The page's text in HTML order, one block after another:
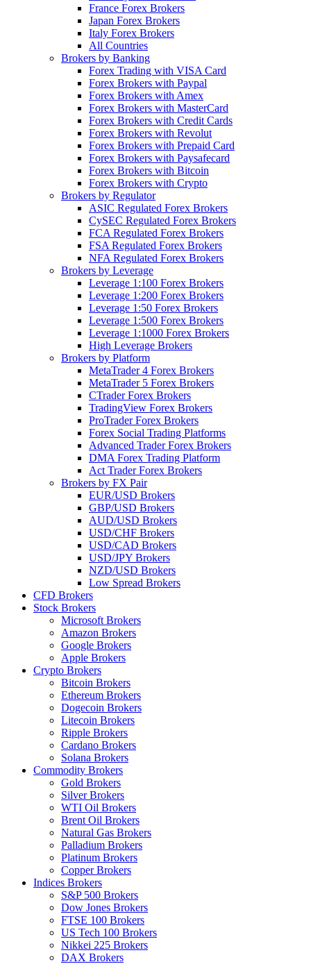
France Forex Brokers
Japan Forex Brokers
Italy Forex Brokers
All Countries
Brokers by Banking
Forex Trading with VISA Card
Forex Brokers with Paypal
Forex Brokers with Amex
Forex Brokers with MasterCard
Forex Brokers with Credit Cards
Forex Brokers with Revolut
Forex Brokers with Prepaid Card
Forex Brokers with Paysafecard
Forex Brokers with Bitcoin
Forex Brokers with Crypto
Brokers by Regulator
ASIC Regulated Forex Brokers
CySEC Regulated Forex Brokers
FCA Regulated Forex Brokers
FSA Regulated Forex Brokers
NFA Regulated Forex Brokers
Brokers by Leverage
Leverage 1:100 Forex Brokers
Leverage 1:200 Forex Brokers
Leverage 1:50 Forex Brokers
Leverage 1:500 Forex Brokers
Leverage 1:1000 Forex Brokers
High Leverage Brokers
Brokers by Platform
MetaTrader 4 Forex Brokers
MetaTrader 5 Forex Brokers
CTrader Forex Brokers
TradingView Forex Brokers
ProTrader Forex Brokers
Forex Social Trading Platforms
Advanced Trader Forex Brokers
DMA Forex Trading Platform
Act Trader Forex Brokers
Brokers by FX Pair
EUR/USD Brokers
GBP/USD Brokers
AUD/USD Brokers
USD/CHF Brokers
USD/CAD Brokers
USD/JPY Brokers
NZD/USD Brokers
Low Spread Brokers
CFD Brokers
Stock Brokers
Microsoft Brokers
Amazon Brokers
Google Brokers
Apple Brokers
Crypto Brokers
Bitcoin Brokers
Ethereum Brokers
Dogecoin Brokers
Litecoin Brokers
Ripple Brokers
Cardano Brokers
Solana Brokers
Commodity Brokers
Gold Brokers
Silver Brokers
WTI Oil Brokers
Brent Oil Brokers
Natural Gas Brokers
Palladium Brokers
Platinum Brokers
Copper Brokers
Indices Brokers
S&P 500 Brokers
Dow Jones Brokers
FTSE 100 Brokers
US Tech 100 Brokers
Nikkei 225 Brokers
DAX Brokers